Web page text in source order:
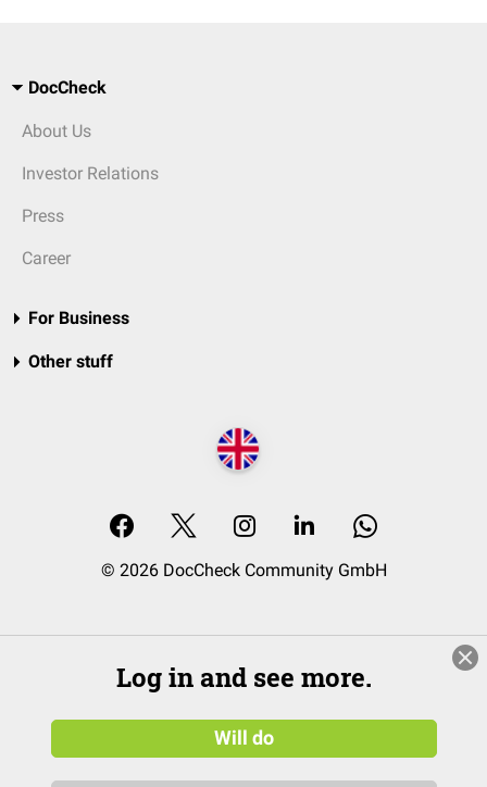
DocCheck
About Us
Investor Relations
Press
Career
For Business
Other stuff
© 2026 DocCheck Community GmbH
Log in and see more.
Will do